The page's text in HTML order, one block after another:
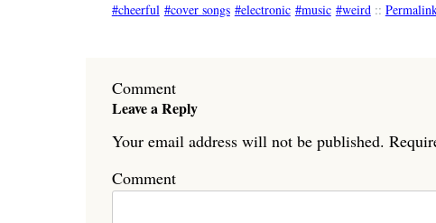
cheerful cover songs electronic music weird::
Comment
Leave a Reply
Your email address will not be published.
Comment